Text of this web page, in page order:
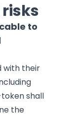
to
with their
shall
the